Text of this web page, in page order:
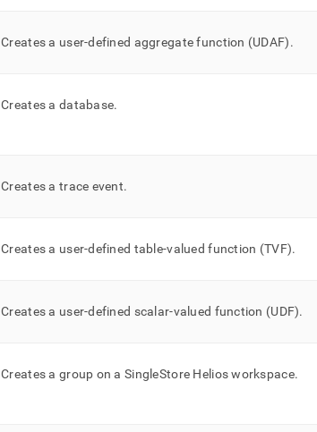
Creates a user-defined aggregate function (UDAF).
Creates a database.
Creates a trace event.
Creates a user-defined table-valued function (TVF).
Creates a user-defined scalar-valued function (UDF).
Creates a group on aSingleStore Helios workspace.